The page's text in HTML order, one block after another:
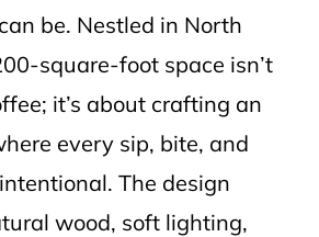
be. Nestled in North
square-foot space isn’t
it’s about crafting an
every sip, bite, and
The design
wood, soft lighting,